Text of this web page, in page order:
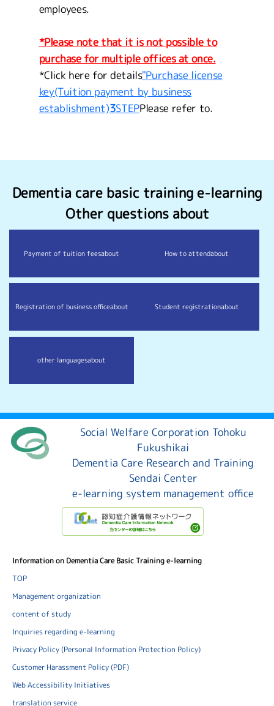
employees.
*Please note that it is not possible to
purchase for multiple offices at once.
*Click here for details"Purchase license
key(Tuition payment by business
establishment)3STEPPlease refer to.
Dementia care basic training e-learning
Other questions about
Payment of tuition feesabout How to attendabout
Registration of business officeabout Student registrationabout
other languagesabout
Social Welfare Corporation Tohoku
Fukushikai
Dementia Care Research and Training
Sendai Center
e-learning system management office
Information on Dementia Care Basic Training e-learning
TOP
Management organization
content of study
Inquiries regarding e-learning
Privacy Policy (Personal Information Protection Policy)
Customer Harassment Policy (PDF)
Web Accessibility Initiatives
translation service